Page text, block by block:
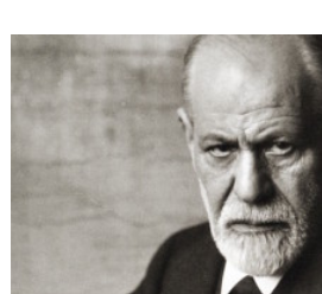
April
2016
YourTango